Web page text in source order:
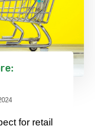
for retail